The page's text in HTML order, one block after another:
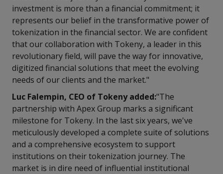
investment is more than a financial commitment; it
represents our belief in the transformative power of
tokenization in the financial sector. We are confident
that our collaboration with Tokeny, a leader in this
revolutionary field, will pave the way for innovative,
digitized financial solutions that meet the evolving
needs of our clients and the market."
Luc Falempin, CEO of Tokeny added:"The
partnership with Apex Group marks a significant
milestone for Tokeny. In the last six years, we've
meticulously developed a complete suite of solutions
and a comprehensive ecosystem to support
institutions on their tokenization journey. The
market is in dire need of influential institutional